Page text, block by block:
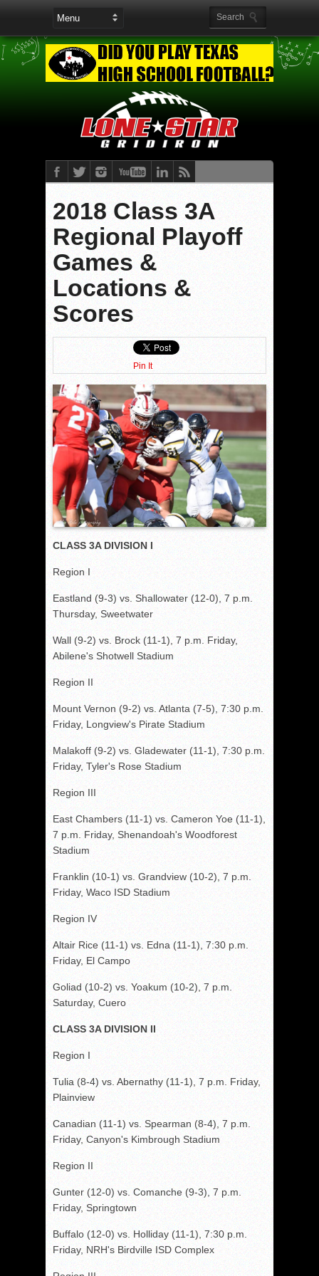
2018 Class 3A
Regional Playoff
Games &
Locations &
Scores
Pin It
CLASS 3A DIVISION I
Region I
Eastland (9-3) vs. Shallowater (12-0), 7 p.m.
Thursday, Sweetwater
Wall (9-2) vs. Brock (11-1), 7 p.m. Friday,
Abilene's Shotwell Stadium
Region II
Mount Vernon (9-2) vs. Atlanta (7-5), 7:30 p.m.
Friday, Longview's Pirate Stadium
Malakoff (9-2) vs. Gladewater (11-1), 7:30 p.m.
Friday, Tyler's Rose Stadium
Region III
East Chambers (11-1) vs. Cameron Yoe (11-1),
7 p.m. Friday, Shenandoah's Woodforest
Stadium
Franklin (10-1) vs. Grandview (10-2), 7 p.m.
Friday, Waco ISD Stadium
Region IV
Altair Rice (11-1) vs. Edna (11-1), 7:30 p.m.
Friday, El Campo
Goliad (10-2) vs. Yoakum (10-2), 7 p.m.
Saturday, Cuero
CLASS 3A DIVISION II
Region I
Tulia (8-4) vs. Abernathy (11-1), 7 p.m. Friday,
Plainview
Canadian (11-1) vs. Spearman (8-4), 7 p.m.
Friday, Canyon's Kimbrough Stadium
Region II
Gunter (12-0) vs. Comanche (9-3), 7 p.m.
Friday, Springtown
Buffalo (12-0) vs. Holliday (11-1), 7:30 p.m.
Friday, NRH's Birdville ISD Complex